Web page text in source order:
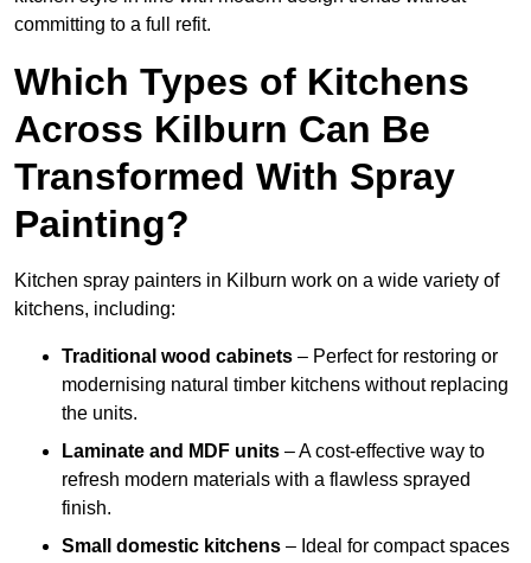
committing to a full refit.
Which Types of Kitchens
Across Kilburn Can Be
Transformed With Spray
Painting?
Kitchen spray painters in Kilburn work on a wide variety of
kitchens, including:
Traditional wood cabinets – Perfect for restoring or
modernising natural timber kitchens without replacing
the units.
Laminate and MDF units – A cost-effective way to
refresh modern materials with a flawless sprayed
finish.
Small domestic kitchens – Ideal for compact spaces